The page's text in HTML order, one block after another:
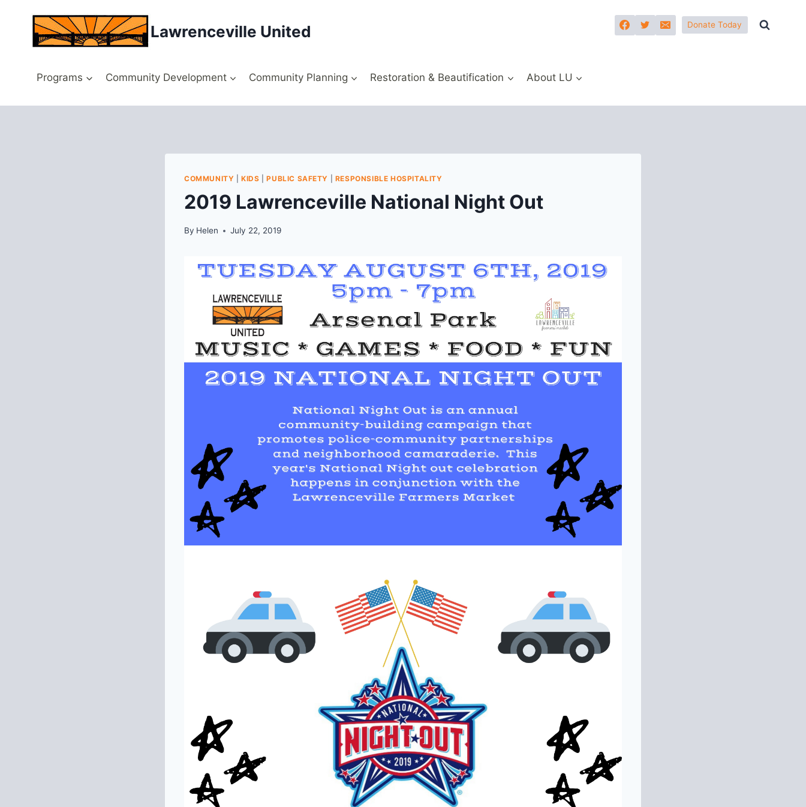
content
Lawrenceville United Donate Today
Programs Community Development Community Planning Restoration & Beautification About LU
COMMUNITY |KIDS |PUBLIC SAFETY RESPONSIBLE HOSPITALITY
2019 Lawrenceville National Night Out
By Helen July 22, 2019